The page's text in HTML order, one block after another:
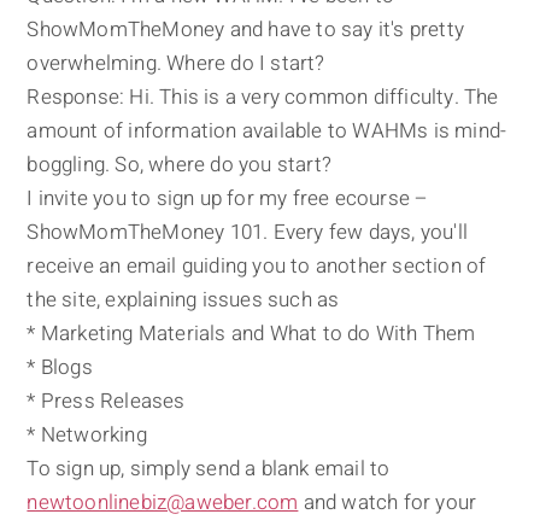
ShowMomTheMoney and have to say it's pretty
overwhelming. Where do I start?
Response: Hi. This is a very common difficulty. The
amount of information available to WAHMs is mind-
boggling. So, where do you start?
I invite you to sign up for my free ecourse –
ShowMomTheMoney 101. Every few days, you'll
receive an email guiding you to another section of
the site, explaining issues such as
* Marketing Materials and What to do With Them
* Blogs
* Press Releases
* Networking
To sign up, simply send a blank email to
newtoonlinebiz@aweber.comand watch for your